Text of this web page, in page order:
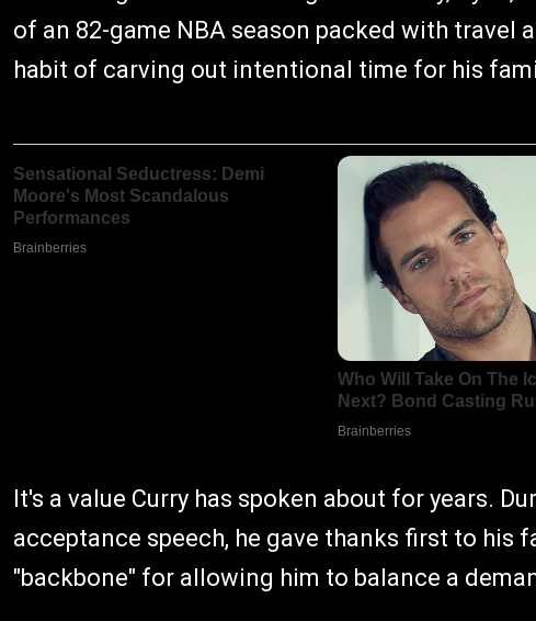
of an 82-game NBA season packed with travel
habit of carving out intentional time for his
It's a value Curry has spoken about for years.
acceptance speech, he gave thanks first to his
"backbone" for allowing him to balance a